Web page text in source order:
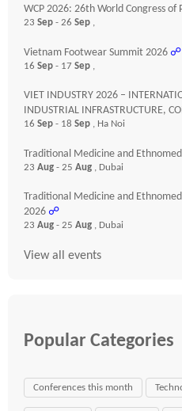
WCP 2026: 26th World Congress of
23 Sep - 26 Sep ,
Vietnam Footwear Summit 2026 ☍
16 Sep - 17 Sep ,
VIET INDUSTRY 2026 –
INDUSTRIAL INFRASTRUCTURE,
16 Sep - 18 Sep , Ha Noi
Traditional Medicine and
23 Aug - 25 Aug , Dubai
Traditional Medicine and
2026 ☍
23 Aug - 25 Aug , Dubai
View all events
Popular Categories
Conferences this month